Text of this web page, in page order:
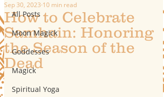
All Posts
Moon Magick
Goddesses
Magick
Spiritual Yoga
How to Celebrate
Samhain: Honoring
the Season of the
Dead
Sep 30, 2023 10 min read